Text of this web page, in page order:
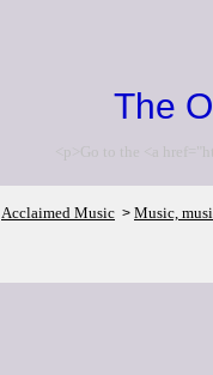
The
<p>Go to the <a
Acclaimed Music > Music,